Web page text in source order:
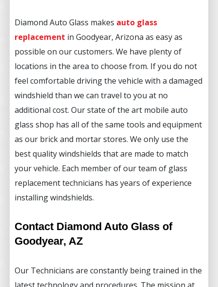
Diamond Auto Glass makes auto glass
replacement in Goodyear, Arizona as easy as
possible on our customers. We have plenty of
locations in the area to choose from. If you do not
feel comfortable driving the vehicle with a damaged
windshield than we can travel to you at no
additional cost. Our state of the art mobile auto
glass shop has all of the same tools and equipment
as our brick and mortar stores. We only use the
best quality windshields that are made to match
your vehicle. Each member of our team of glass
replacement technicians has years of experience
installing windshields.
Contact Diamond Auto Glass of
Goodyear, AZ
Our Technicians are constantly being trained in the